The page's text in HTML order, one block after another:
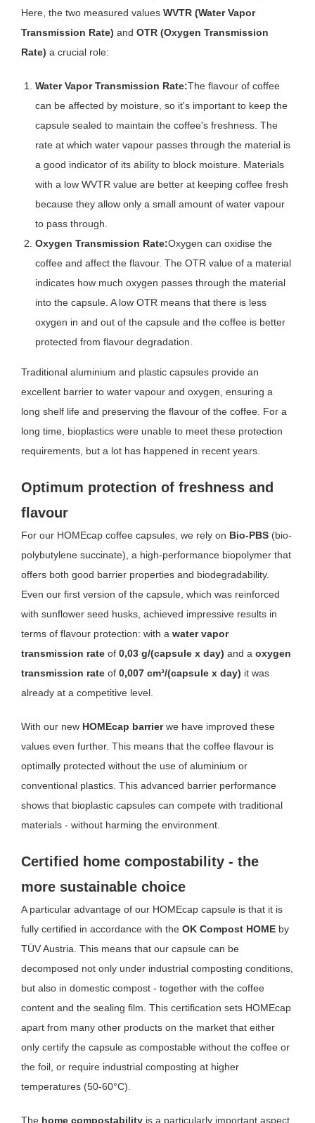
Here, the two measured values WVTR (Water Vapor
Transmission Rate) and OTR (Oxygen Transmission
Rate) a crucial role:
Water Vapor Transmission Rate:The flavour of coffee
can be affected by moisture, so it's important to keep the
capsule sealed to maintain the coffee's freshness. The
rate at which water vapour passes through the material is
a good indicator of its ability to block moisture. Materials
with a low WVTR value are better at keeping coffee fresh
because they allow only a small amount of water vapour
to pass through.
Oxygen Transmission Rate:Oxygen can oxidise the
coffee and affect the flavour. The OTR value of a material
indicates how much oxygen passes through the material
into the capsule. A low OTR means that there is less
oxygen in and out of the capsule and the coffee is better
protected from flavour degradation.
Traditional aluminium and plastic capsules provide an
excellent barrier to water vapour and oxygen, ensuring a
long shelf life and preserving the flavour of the coffee. For a
long time, bioplastics were unable to meet these protection
requirements, but a lot has happened in recent years.
Optimum protection of freshness and
flavour
For our HOMEcap coffee capsules, we rely on Bio-PBS (bio-
polybutylene succinate), a high-performance biopolymer that
offers both good barrier properties and biodegradability.
Even our first version of the capsule, which was reinforced
with sunflower seed husks, achieved impressive results in
terms of flavour protection: with a water vapor
transmission rate of 0,03 g/(capsule x day) and a oxygen
transmission rate of 0,007 cm³/(capsule x day) it was
already at a competitive level.
With our new HOMEcap barrierwe have improved these
values even further. This means that the coffee flavour is
optimally protected without the use of aluminium or
conventional plastics. This advanced barrier performance
shows that bioplastic capsules can compete with traditional
materials - without harming the environment.
Certified home compostability - the
more sustainable choice
A particular advantage of our HOMEcap capsule is that it is
fully certified in accordance with the OK Compost HOME by
TÜV Austria. This means that our capsule can be
decomposed not only under industrial composting conditions,
but also in domestic compost - together with the coffee
content and the sealing film. This certification sets HOMEcap
apart from many other products on the market that either
only certify the capsule as compostable without the coffee or
the foil, or require industrial composting at higher
temperatures (50-60°C).
The home compostability is a particularly important aspect